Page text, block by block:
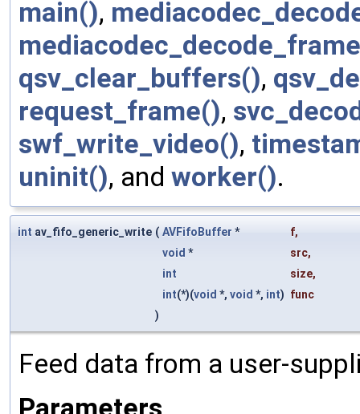
main(),
qsv_clear_buffers(),
request_frame(),
swf_write_video(),
uninit(), and worker().
int av_fifo_generic_write ( AVFifoBuffer * f,
void * src,
int
size,
int(*)(void *, void *, int) func
)
Feed data from a user-